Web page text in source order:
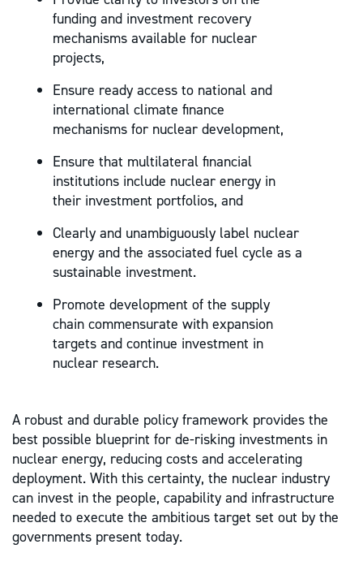
funding and investment recovery
mechanisms available for nuclear
projects,
Ensure ready access to national and
international climate finance
mechanisms for nuclear development,
Ensure that multilateral financial
institutions include nuclear energy in
their investment portfolios, and
Clearly and unambiguously label nuclear
energy and the associated fuel cycle as a
sustainable investment.
Promote development of the supply
chain commensurate with expansion
targets and continue investment in
nuclear research.
A robust and durable policy framework provides the
best possible blueprint for de-risking investments in
nuclear energy, reducing costs and accelerating
deployment. With this certainty, the nuclear industry
can invest in the people, capability and infrastructure
needed to execute the ambitious target set out by the
governments present today.